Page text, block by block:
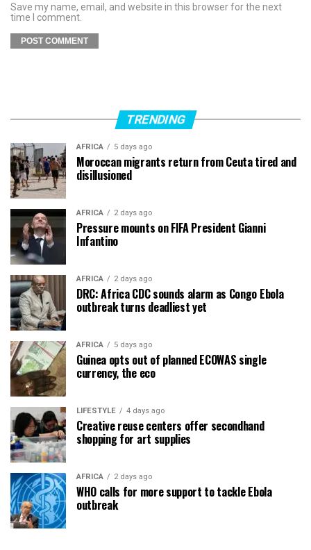
Save my name, email, and website in this browser for the next
time I comment.
TRENDING
AFRICA 5 days ago
Moroccan migrants return from Ceuta tired and
disillusioned
AFRICA 2 days ago
Pressure mounts on FIFA President Gianni
Infantino
AFRICA 2 days ago
DRC: Africa CDC sounds alarm as Congo Ebola
outbreak turns deadliest yet
AFRICA 5 days ago
Guinea opts out of planned ECOWAS single
currency, the eco
LIFESTYLE 4 days ago
Creative reuse centers offer secondhand
shopping for art supplies
AFRICA 2 days ago
WHO calls for more support to tackle Ebola
outbreak